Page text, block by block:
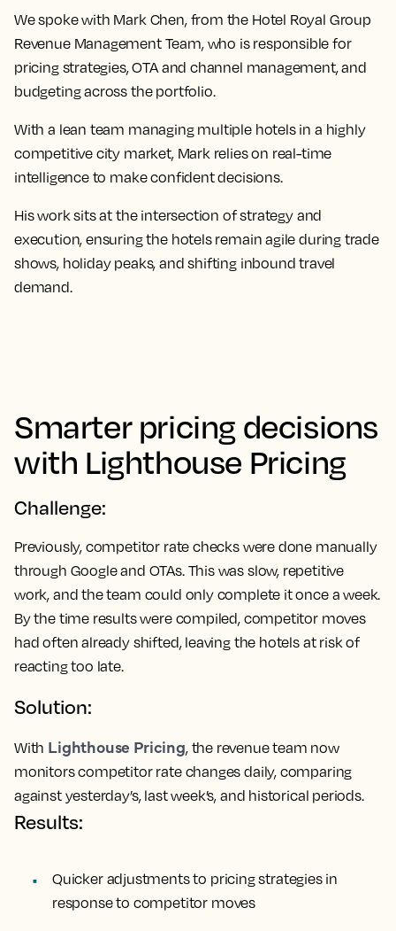
We spoke with Mark Chen, from the Hotel Royal Group
Revenue Management Team, who is responsible for
pricing strategies, OTA and channel management, and
budgeting across the portfolio.
With a lean team managing multiple hotels in a highly
competitive city market, Mark relies on real-time
intelligence to make confident decisions.
His work sits at the intersection of strategy and
execution, ensuring the hotels remain agile during trade
shows, holiday peaks, and shifting inbound travel
demand.
Smarter pricing decisions
with Lighthouse Pricing
Challenge:
Previously, competitor rate checks were done manually
through Google and OTAs. This was slow, repetitive
work, and the team could only complete it once a week.
By the time results were compiled, competitor moves
had often already shifted, leaving the hotels at risk of
reacting too late.
Solution:
With Lighthouse Pricing, the revenue team now
monitors competitor rate changes daily, comparing
against yesterday’s, last week’s, and historical periods.
Results:
Quicker adjustments to pricing strategies in
response to competitor moves